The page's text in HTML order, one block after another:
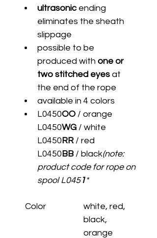
ultrasonic ending
eliminates the sheath
slippage
possible to be
produced with one or
two stitched eyes at
the end of the rope
available in 4 colors
L0450OO / orange
L0450WG / white
L0450RR / red
L0450BB / black(note:
product code for rope on
spool L0451*
Color
white, red,
black,
orange